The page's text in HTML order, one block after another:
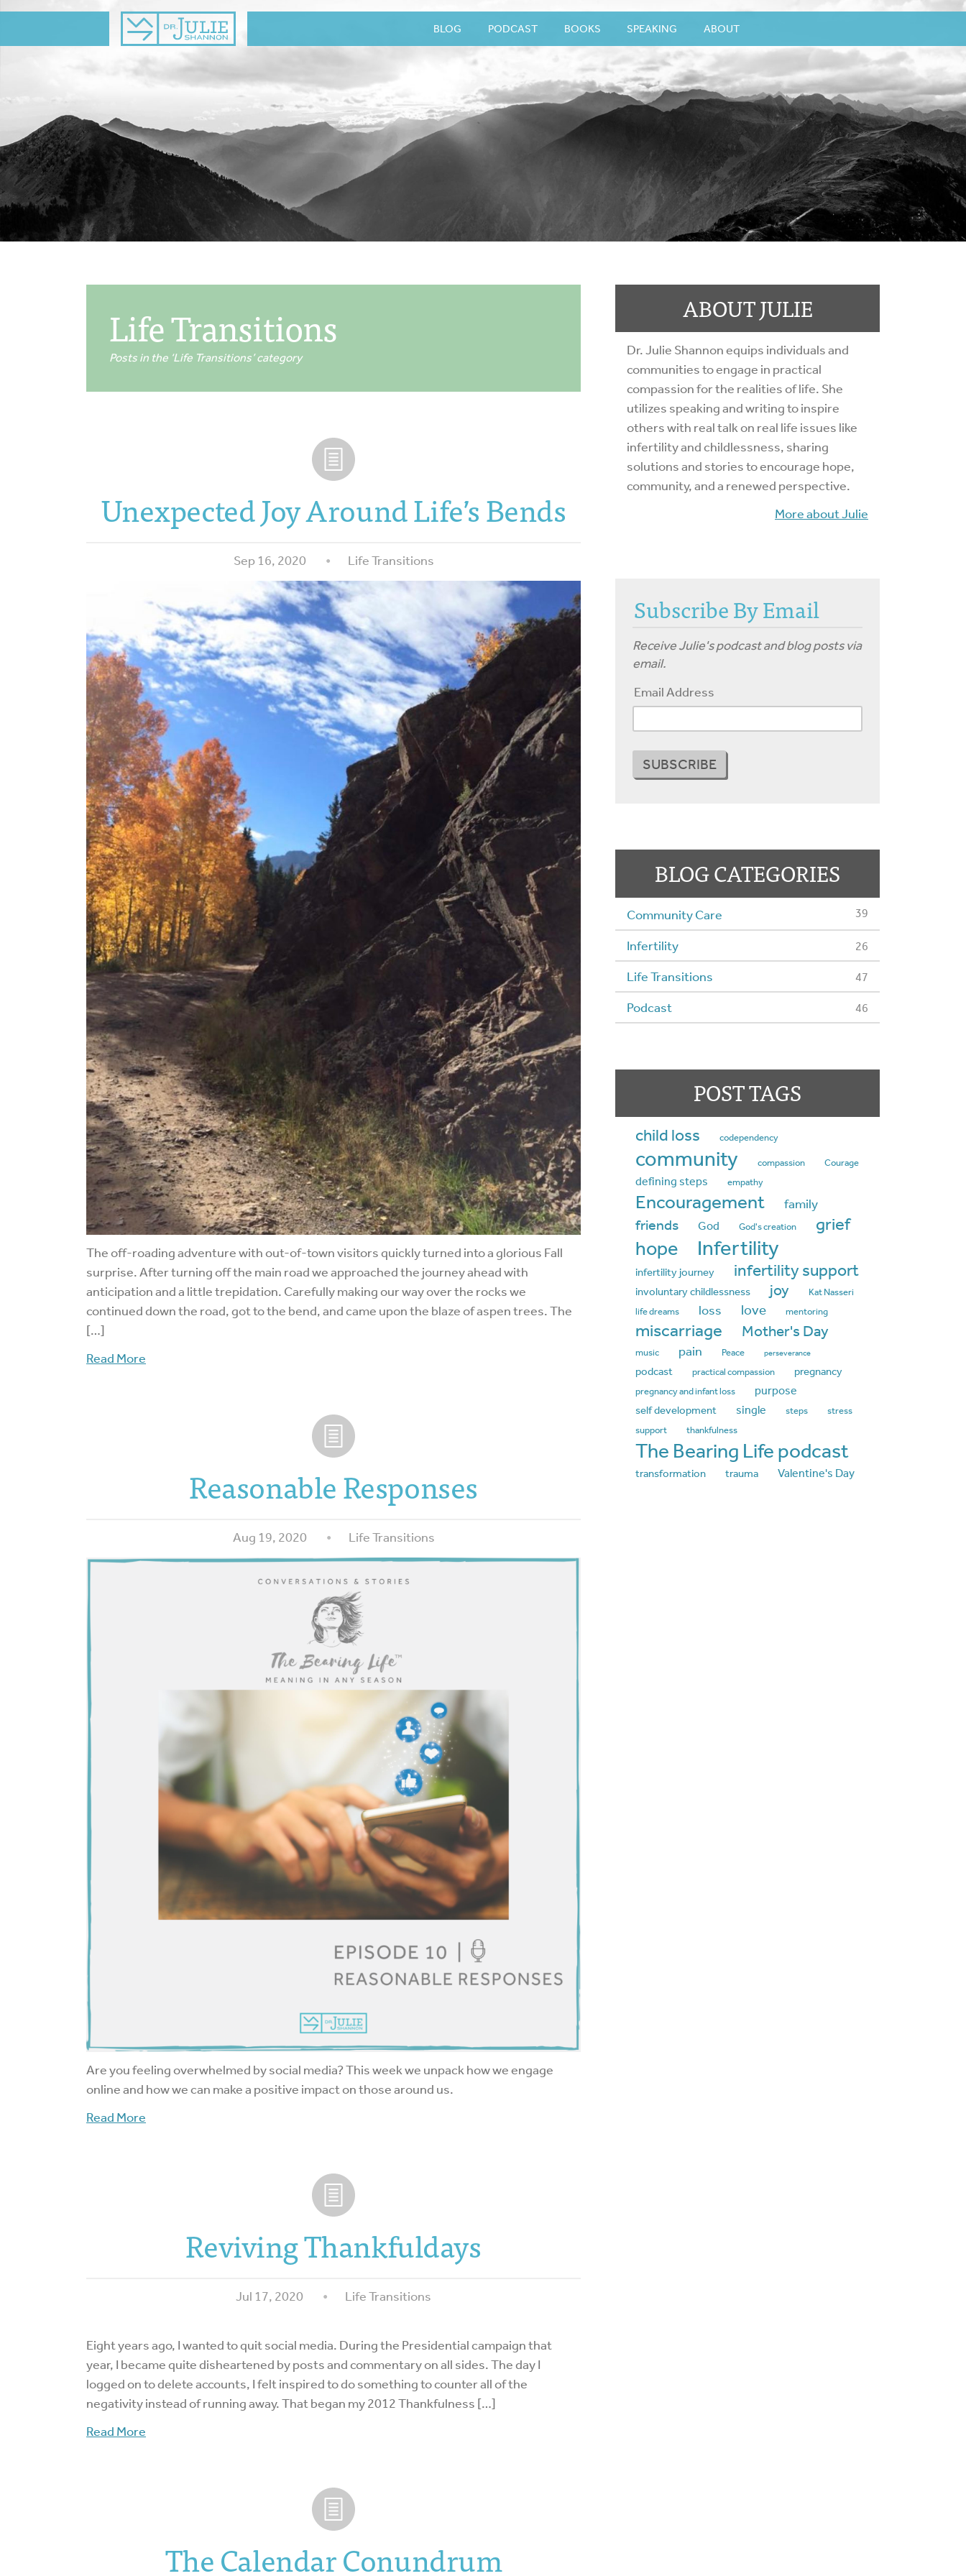
BLOG PODCAST BOOKS SPEAKING ABOUT
Life Transitions
Posts in the ‘Life Transitions’ category
Unexpected Joy Around Life’s Bends
Sep 16, 2020 Life Transitions
The off-roading adventure with out-of-town visitors quickly turned into a glorious Fall
surprise. After turning off the main road we approached the journey ahead with
anticipation and a little trepidation. Carefully making our way over the rocks we
continued down the road, got to the bend, and came upon the blaze of aspen trees. The
[…]
Read More
Reasonable Responses
Aug 19, 2020 Life Transitions
Are you feeling overwhelmed by social media? This week we unpack how we engage
online and how we can make a positive impact on those around us.
Read More
Reviving Thankfuldays
Jul 17, 2020 Life Transitions
Eight years ago, I wanted to quit social media. During the Presidential campaign that
year, I became quite disheartened by posts and commentary on all sides. The day I
logged on to delete accounts, I felt inspired to do something to counter all of the
negativity instead of running away. That began my 2012 Thankfulness […]
Read More
The Calendar Conundrum
ABOUT JULIE
Dr. Julie Shannon equips individuals and
communities to engage in practical
compassion for the realities of life. She
utilizes speaking and writing to inspire
others with real talk on real life issues like
infertility and childlessness, sharing
solutions and stories to encourage hope,
community, and a renewed perspective.
More about Julie
Subscribe By Email
Receive Julie's podcast and blog posts via
email.
Email Address
BLOG CATEGORIES
Community Care 39
Infertility 26
Life Transitions 47
Podcast 46
POST TAGS
child loss codependency
community compassion Courage
defining steps empathy
Encouragement family
friends God God's creation grief
hope Infertility
infertility journey infertility support
involuntary childlessness joy
Kat Nasseri
life dreams
loss love mentoring
miscarriage Mother's Day
music pain Peace perseverance
podcast practical compassion pregnancy
pregnancy and infant loss purpose
self development single steps
stress
support
thankfulness
The Bearing Life podcast
transformation trauma Valentine's Day